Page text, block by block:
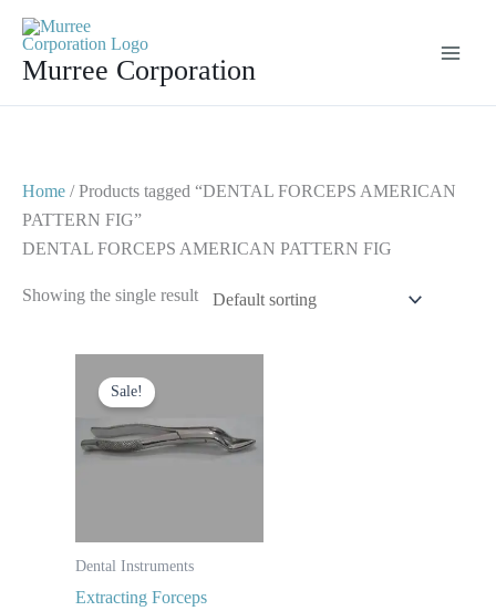
contentMurree Corporation
Home / Products tagged “DENTAL FORCEPS AMERICAN
PATTERN FIG”
DENTAL FORCEPS AMERICAN PATTERN FIG
Showing the single result
Sale!
Dental Instruments
Extracting Forceps
price
was:
$ 10.
price
$ 5.